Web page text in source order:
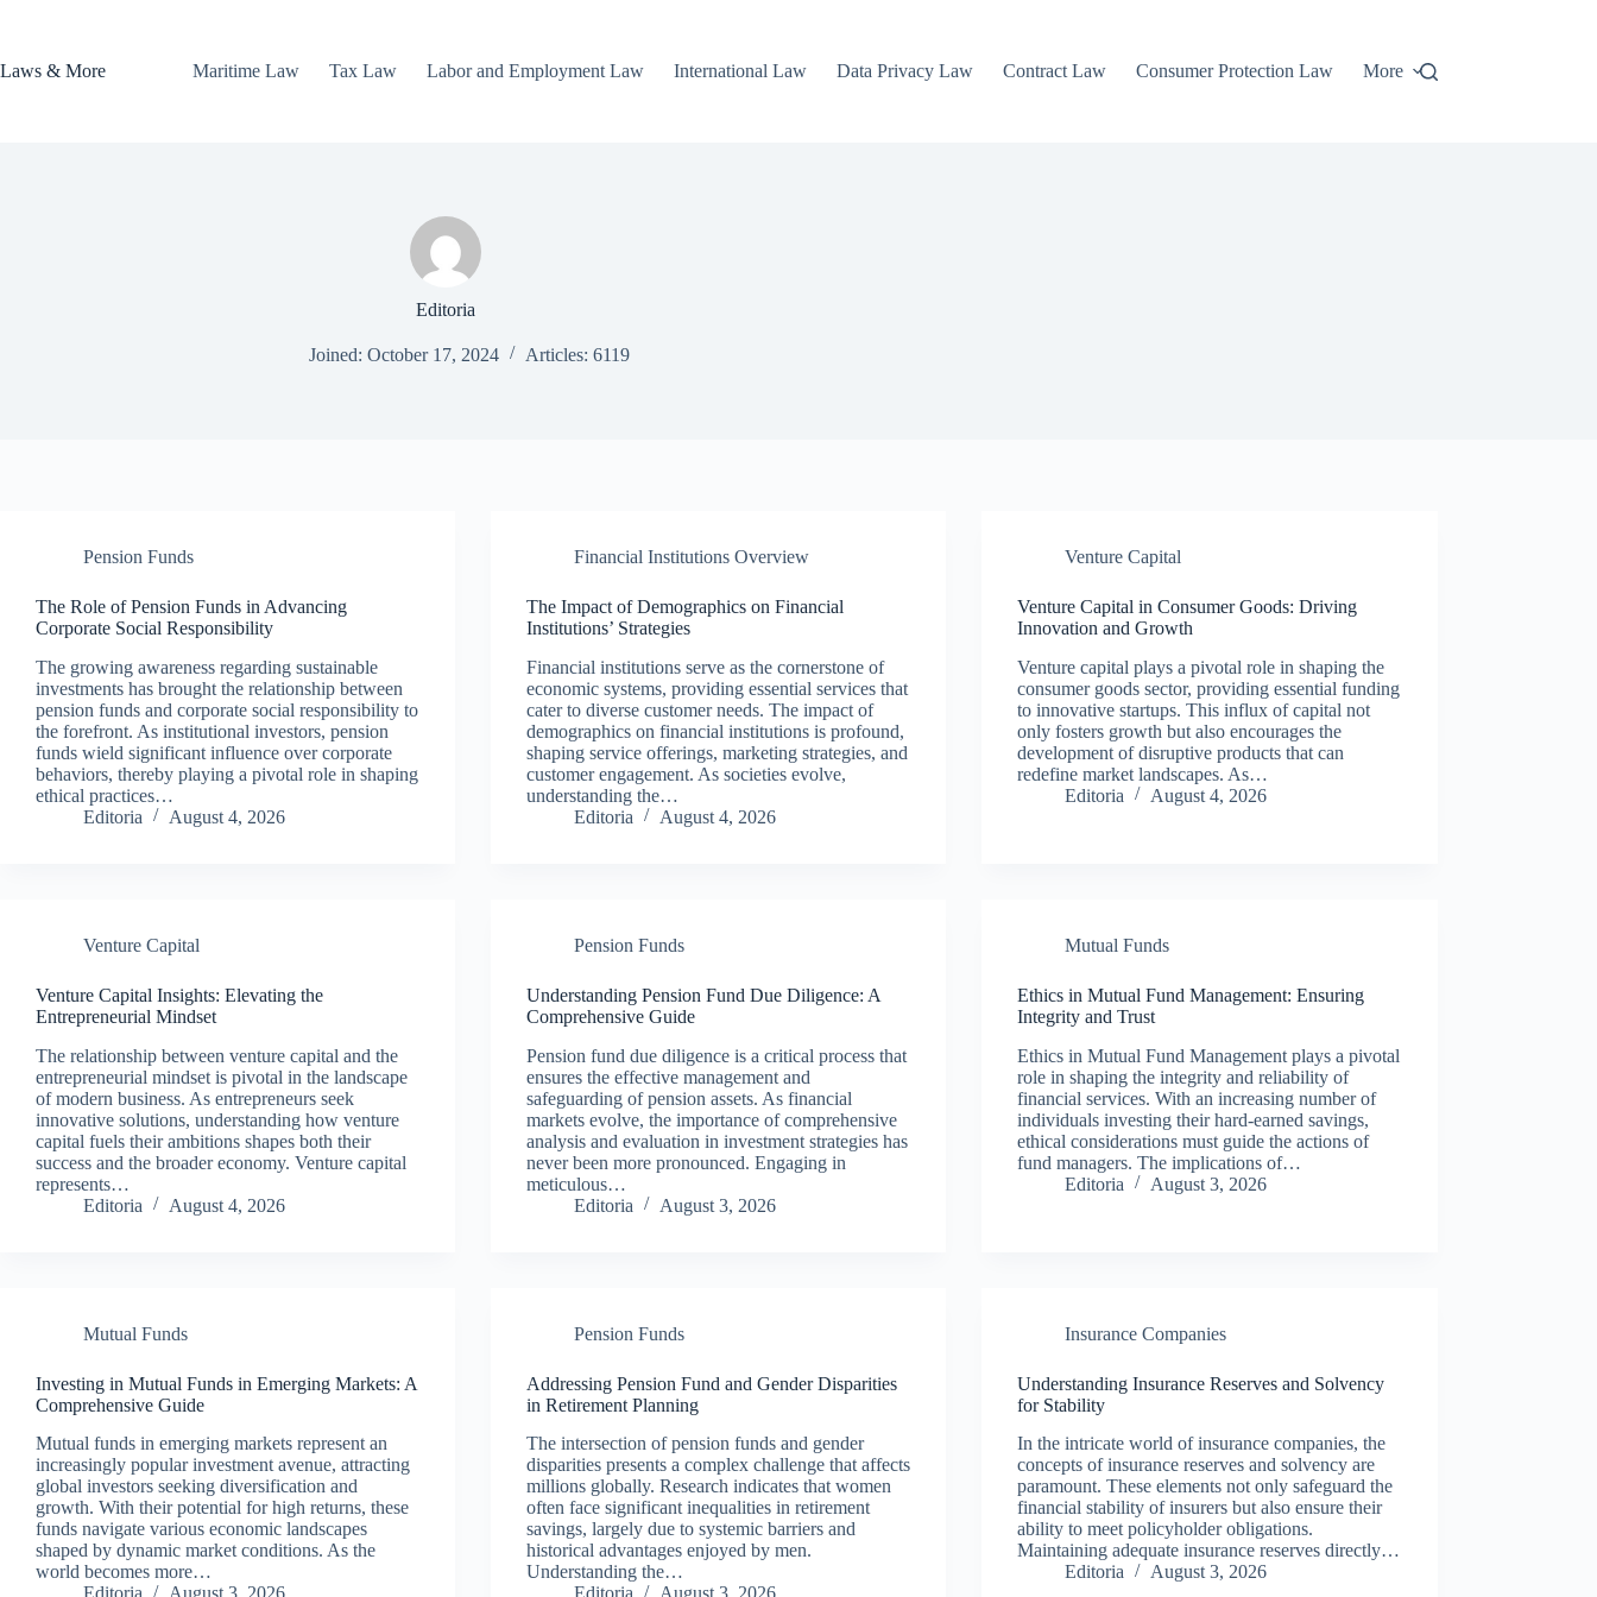
Laws & More
Maritime Law Tax Law Labor and Employment Law International Law Data Privacy Law Contract Law Consumer Protection Law More
Editoria
Joined: October 17, 2024 Articles: 6119
Pension Funds
The Role of Pension Funds in Advancing
Corporate Social Responsibility
The growing awareness regarding sustainable
investments has brought the relationship between
pension funds and corporate social responsibility to
the forefront. As institutional investors, pension
funds wield significant influence over corporate
behaviors, thereby playing a pivotal role in shaping
ethical practices…
Editoria
August 4, 2026
Financial Institutions Overview
The Impact of Demographics on Financial
Institutions’ Strategies
Financial institutions serve as the cornerstone of
economic systems, providing essential services that
cater to diverse customer needs. The impact of
demographics on financial institutions is profound,
shaping service offerings, marketing strategies, and
customer engagement. As societies evolve,
understanding the…
Editoria
August 4, 2026
Venture Capital
Venture Capital in Consumer Goods: Driving
Innovation and Growth
Venture capital plays a pivotal role in shaping the
consumer goods sector, providing essential funding
to innovative startups. This influx of capital not
only fosters growth but also encourages the
development of disruptive products that can
redefine market landscapes. As…
Editoria
August 4, 2026
Venture Capital
Venture Capital Insights: Elevating the
Entrepreneurial Mindset
The relationship between venture capital and the
entrepreneurial mindset is pivotal in the landscape
of modern business. As entrepreneurs seek
innovative solutions, understanding how venture
capital fuels their ambitions shapes both their
success and the broader economy. Venture capital
represents…
Editoria
August 4, 2026
Pension Funds
Understanding Pension Fund Due Diligence: A
Comprehensive Guide
Pension fund due diligence is a critical process that
ensures the effective management and
safeguarding of pension assets. As financial
markets evolve, the importance of comprehensive
analysis and evaluation in investment strategies has
never been more pronounced. Engaging in
meticulous…
Editoria
August 3, 2026
Mutual Funds
Ethics in Mutual Fund Management: Ensuring
Integrity and Trust
Ethics in Mutual Fund Management plays a pivotal
role in shaping the integrity and reliability of
financial services. With an increasing number of
individuals investing their hard-earned savings,
ethical considerations must guide the actions of
fund managers. The implications of…
Editoria
August 3, 2026
Mutual Funds
Investing in Mutual Funds in Emerging Markets: A
Comprehensive Guide
Mutual funds in emerging markets represent an
increasingly popular investment avenue, attracting
global investors seeking diversification and
growth. With their potential for high returns, these
funds navigate various economic landscapes
shaped by dynamic market conditions. As the
world becomes more…
Pension Funds
Addressing Pension Fund and Gender Disparities
in Retirement Planning
The intersection of pension funds and gender
disparities presents a complex challenge that affects
millions globally. Research indicates that women
often face significant inequalities in retirement
savings, largely due to systemic barriers and
historical advantages enjoyed by men.
Understanding the…
Insurance Companies
Understanding Insurance Reserves and Solvency
for Stability
In the intricate world of insurance companies, the
concepts of insurance reserves and solvency are
paramount. These elements not only safeguard the
financial stability of insurers but also ensure their
ability to meet policyholder obligations.
Maintaining adequate insurance reserves directly…
Editoria
August 3, 2026